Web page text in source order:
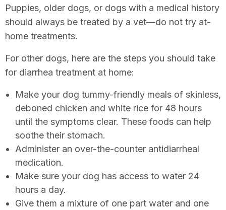
Puppies, older dogs, or dogs with a medical history
should always be treated by a vet—do not try at-
home treatments.
For other dogs, here are the steps you should take
for diarrhea treatment at home:
Make your dog tummy-friendly meals of skinless,
deboned chicken and white rice for 48 hours
until the symptoms clear. These foods can help
soothe their stomach.
Administer an over-the-counter antidiarrheal
medication.
Make sure your dog has access to water 24
hours a day.
Give them a mixture of one part water and one